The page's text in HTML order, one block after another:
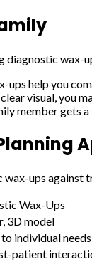
diagnostic wax-
help you
visual, you
member gets
wax-ups against
Wax-Ups
3D model
individual needs
patient